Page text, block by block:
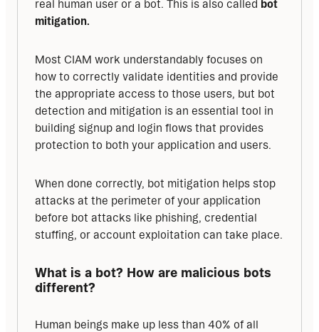
real human user or a bot. This is also called bot
mitigation.
Most CIAM work understandably focuses on
how to correctly validate identities and provide
the appropriate access to those users, but bot
detection and mitigation is an essential tool in
building signup and login flows that provides
protection to both your application and users.
When done correctly, bot mitigation helps stop
attacks at the perimeter of your application
before bot attacks like phishing, credential
stuffing, or account exploitation can take place.
What is a bot? How are malicious bots
different?
Human beings make up less than 40% of all